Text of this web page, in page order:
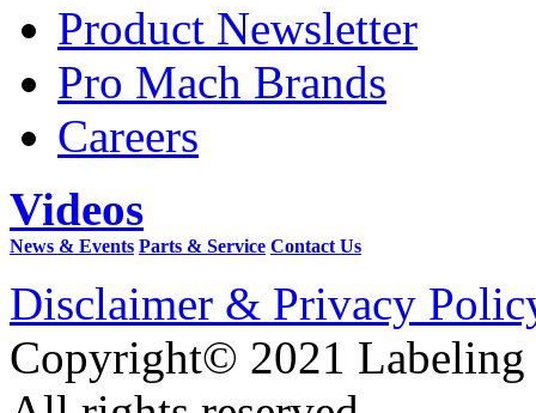
Product Newsletter
Pro Mach Brands
Careers
Videos
News & Events Parts & Service Contact Us
Disclaimer & Privacy
Copyright© 2021 Labeling